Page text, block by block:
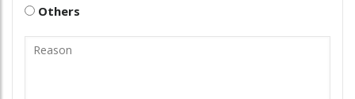
Others